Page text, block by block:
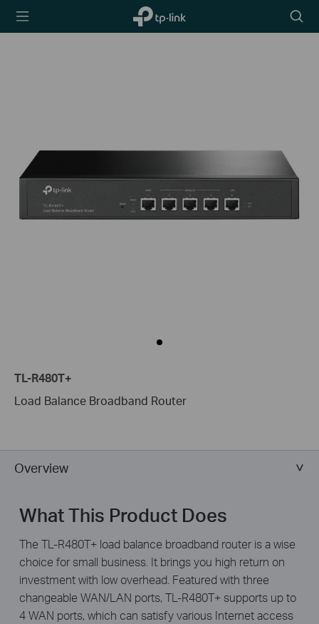
TP-Link,
Reliably
icon
TL-R480T+
Load Balance Broadband Router
Overview
What This Product Does
The TL-R480T+ load balance broadband router is a wise
choice for small business. It brings you high return on
investment with low overhead. Featured with three
changeable WAN/LAN ports, TL-R480T+ supports up to
4 WAN ports, which can satisfy various Internet access